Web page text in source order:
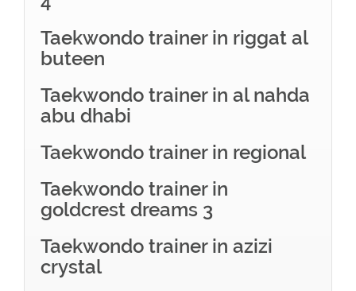
Taekwondo trainer in riggat al
buteen
Taekwondo trainer in al nahda
abu dhabi
Taekwondo trainer in regional
Taekwondo trainer in
goldcrest dreams 3
Taekwondo trainer in azizi
crystal